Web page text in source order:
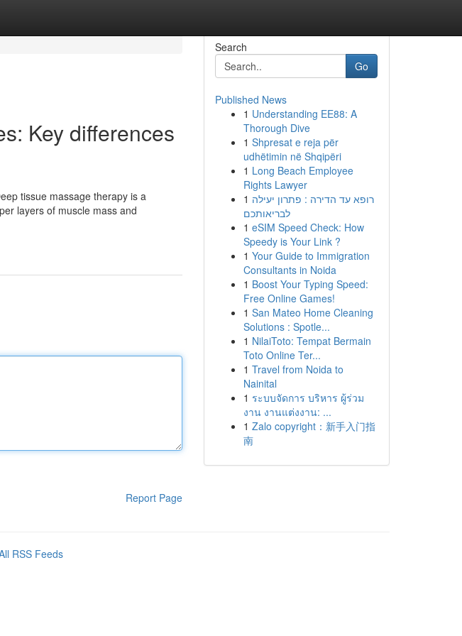
Key differences
tissue massage therapy is a
layers of muscle mass and
Report Page
Search
Go
Published News
1 Understanding EE88: A
Thorough Dive
1 Shpresat e reja për
udhëtimin në Shqipëri
1 Long Beach Employee
Rights Lawyer
1 רופא עד הדירה : פתרון יעילה
לבריאותכם
1 eSIM Speed Check: How
Speedy is Your Link ?
1 Your Guide to Immigration
Consultants in Noida
1 Boost Your Typing Speed:
Free Online Games!
1 San Mateo Home Cleaning
Solutions : Spotle...
1 NilaiToto: Tempat Bermain
Toto Online Ter...
1 Travel from Noida to
Nainital
1 ระบบจัดการ บริหาร ผู้ร่วม
งาน งานแต่งงาน: ...
1 Zalo copyright：新手入门指
南
RSS Feeds